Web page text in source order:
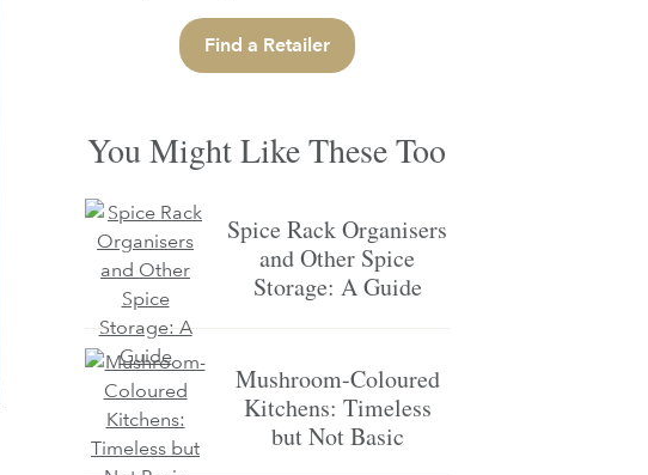
Find a Retailer
You Might Like These Too
Spice Rack Organisers
and Other Spice
Storage: A Guide
Mushroom-Coloured
Kitchens: Timeless
but Not Basic